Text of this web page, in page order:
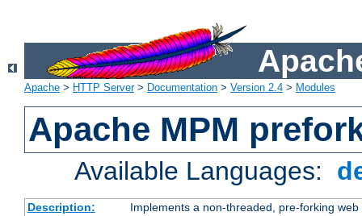
Apache > HTTP Server> Documentation > Version 2.4 > Modules
Apache MPM
Available Languages:
Description:
Implements a non-threaded, pre-forking web